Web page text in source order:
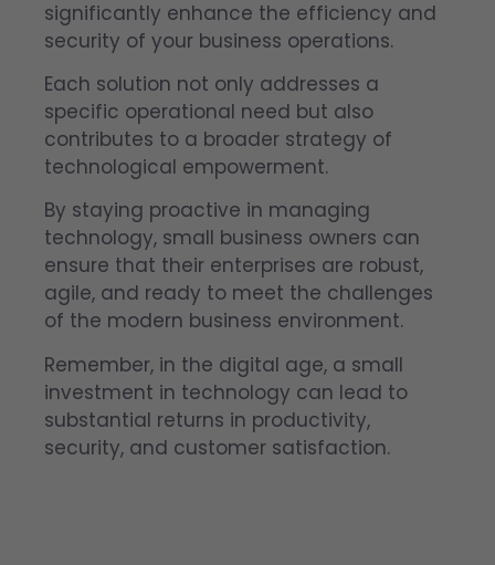
significantly enhance the efficiency and
security of your business operations.
Each solution not only addresses a
specific operational need but also
contributes to a broader strategy of
technological empowerment.
By staying proactive in managing
technology, small business owners can
ensure that their enterprises are robust,
agile, and ready to meet the challenges
of the modern business environment.
Remember, in the digital age, a small
investment in technology can lead to
substantial returns in productivity,
security, and customer satisfaction.